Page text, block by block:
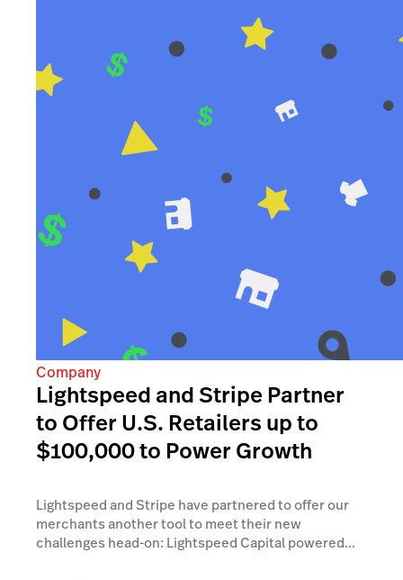
Company
Lightspeed and Stripe Partner
to Offer U.S. Retailers up to
$100,000 to Power Growth
Lightspeed and Stripe have partnered to offer our
merchants another tool to meet their new
challenges head-on: Lightspeed Capital powered...